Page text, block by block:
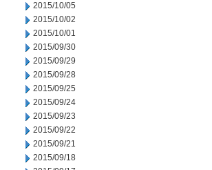
2015/10/05
2015/10/02
2015/10/01
2015/09/30
2015/09/29
2015/09/28
2015/09/25
2015/09/24
2015/09/23
2015/09/22
2015/09/21
2015/09/18